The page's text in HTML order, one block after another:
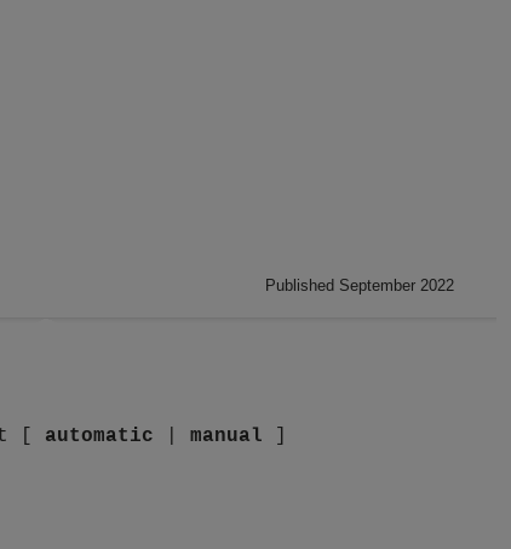
Published September 2022
[ automatic manual